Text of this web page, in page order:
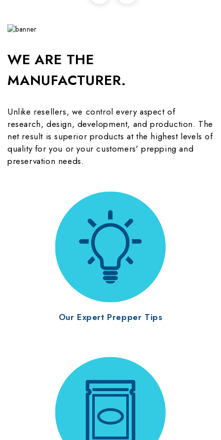
WE ARE THE
MANUFACTURER.
Unlike resellers, we control every aspect of
research, design, development, and production. The
net result is superior products at the highest levels of
quality for you or your customers' prepping and
preservation needs.
Our Expert Prepper Tips